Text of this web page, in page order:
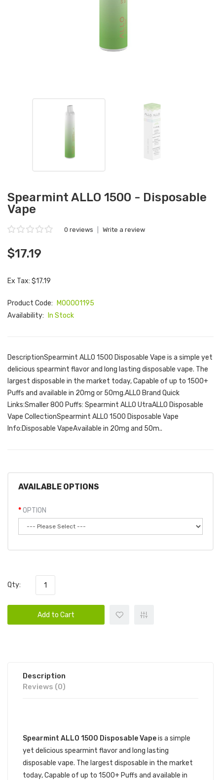
Spearmint ALLO 1500 - Disposable
Vape
0 reviews Write a review
$17.19
Ex Tax: $17.19
Product Code:
M00001195
Availability:
In Stock
DescriptionSpearmint ALLO 1500 Disposable Vape is a simple yet
delicious spearmint flavor and long lasting disposable vape. The
largest disposable in the market today, Capable of up to 1500+
Puffs and available in 20mg or 50mg.ALLO Brand Quick
Links:Smaller 800 Puffs: Spearmint ALLO UtraALLO Disposable
Vape CollectionSpearmint ALLO 1500 Disposable Vape
Info:Disposable VapeAvailable in 20mg and 50m..
AVAILABLE OPTIONS
OPTION
Qty:
Add to Cart
Description
Reviews (0)
Spearmint ALLO 1500 Disposable Vapeis a simple
yet delicious spearmint flavor and long lasting
disposable vape. The largest disposable in the market
today, Capable of up to 1500+ Puffs and available in